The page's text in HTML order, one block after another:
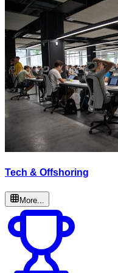
Tech & Offshoring
More...